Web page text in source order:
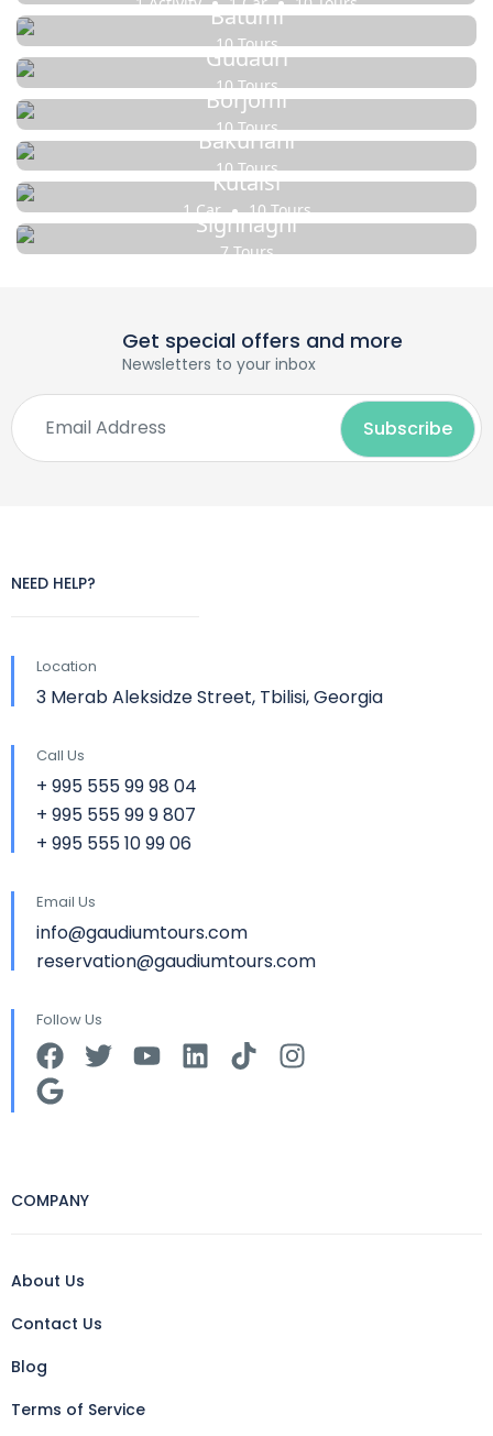
Batumi
10 Tours
Gudauri
10 Tours
Borjomi
10 Tours
Bakuriani
10 Tours
Kutaisi
1 Car 10 Tours
Sighnaghi
7 Tours
Get special offers and more
Newsletters to your inbox
NEED HELP?
Location
3 Merab Aleksidze Street, Tbilisi, Georgia
Call Us
+ 995 555 99 98 04
+ 995 555 99 9 807
+ 995 555 10 99 06
Email Us
info@gaudiumtours.com
reservation@gaudiumtours.com
Follow Us
COMPANY
About Us
Contact Us
Blog
Terms of Service